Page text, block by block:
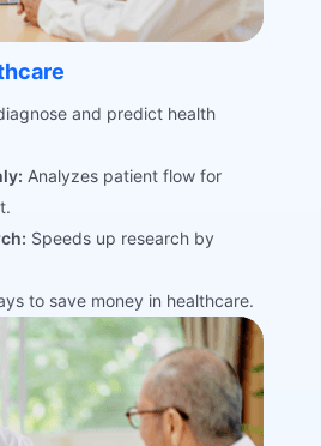
and predict health
Analyzes patient flow for
Speeds up research by
to save money in healthcare.